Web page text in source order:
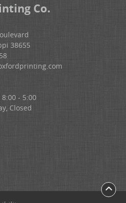
Co.
38655
- 5:00
Closed